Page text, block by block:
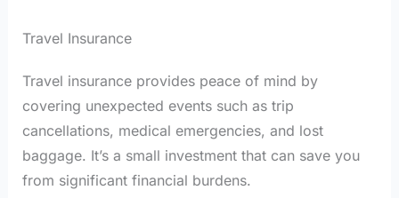
Travel Insurance
Travel insurance provides peace of mind by
covering unexpected events such as trip
cancellations, medical emergencies, and lost
baggage. It’s a small investment that can save you
from significant financial burdens.